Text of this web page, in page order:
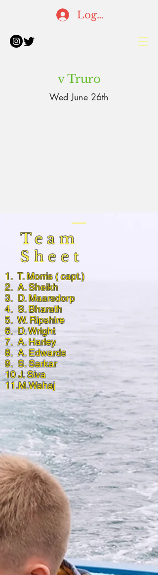
Log In
v Truro
Wed June 26th
Team
Sheet
1. T. Morris ( capt.)
2. A. Sheikh
3. D. Maarsdorp
4. S. Bharath
5. W. Ripshire
6. D. Wright
7. A. Harley
8. A. Edwards
9. S. Sarkar
10 J. Siva
11.M.Wahaj